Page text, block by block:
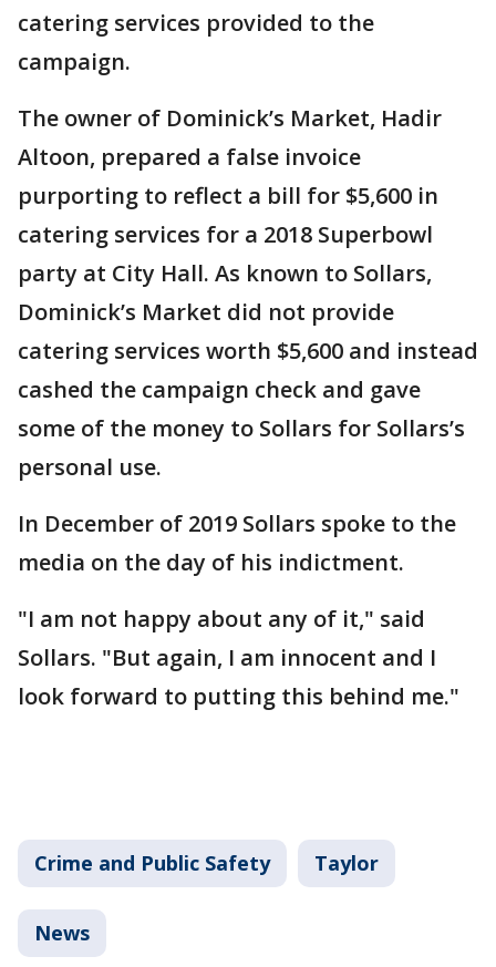
catering services provided to the
campaign.
The owner of Dominick’s Market, Hadir
Altoon, prepared a false invoice
purporting to reflect a bill for $5,600 in
catering services for a 2018 Superbowl
party at City Hall. As known to Sollars,
Dominick’s Market did not provide
catering services worth $5,600 and instead
cashed the campaign check and gave
some of the money to Sollars for Sollars’s
personal use.
In December of 2019 Sollars spoke to the
media on the day of his indictment.
"I am not happy about any of it," said
Sollars. "But again, I am innocent and I
look forward to putting this behind me."
Crime and Public Safety Taylor
News